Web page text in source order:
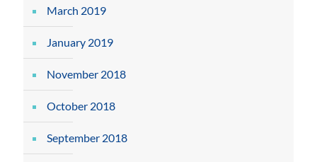
March 2019
January 2019
November 2018
October 2018
September 2018